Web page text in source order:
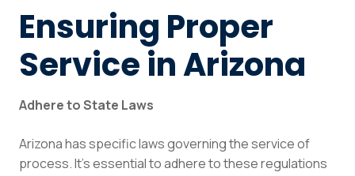
Ensuring Proper
Service in Arizona
Adhere to State Laws
Arizona has specific laws governing the service of
process. It’s essential to adhere to these regulations